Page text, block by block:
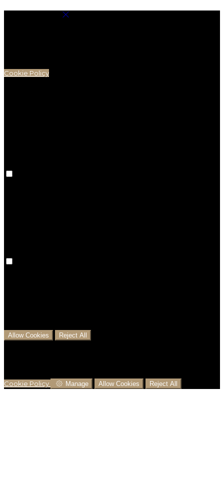
Cookie Policy
Allow Cookies Reject All
Cookie Policy Manage Allow Cookies Reject All